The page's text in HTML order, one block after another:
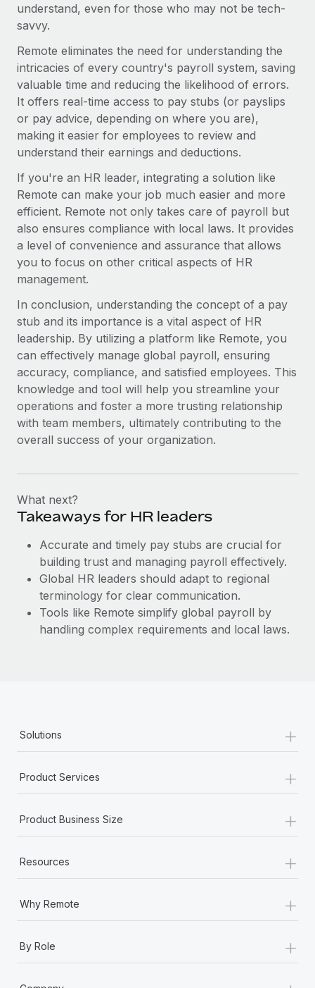
What a Workday global payroll implementation
Learn More
understand, even for those who may not be tech-
savvy.
Remote eliminates the need for understanding the
intricacies of every country's payroll system, saving
valuable time and reducing the likelihood of errors.
It offers real-time access to pay stubs (or payslips
or pay advice, depending on where you are),
making it easier for employees to review and
understand their earnings and deductions.
If you're an HR leader, integrating a solution like
Remote can make your job much easier and more
efficient. Remote not only takes care of payroll but
also ensures compliance with local laws. It provides
a level of convenience and assurance that allows
you to focus on other critical aspects of HR
management.
In conclusion, understanding the concept of a pay
stub and its importance is a vital aspect of HR
leadership. By utilizing a platform like Remote, you
can effectively manage global payroll, ensuring
accuracy, compliance, and satisfied employees. This
knowledge and tool will help you streamline your
operations and foster a more trusting relationship
with team members, ultimately contributing to the
overall success of your organization.
What next?
Takeaways for HR leaders
Accurate and timely pay stubs are crucial for
building trust and managing payroll effectively.
Global HR leaders should adapt to regional
terminology for clear communication.
Tools like Remote simplify global payroll by
handling complex requirements and local laws.
Solutions +
Product Services +
Product Business Size +
Resources +
Why Remote +
By Role +